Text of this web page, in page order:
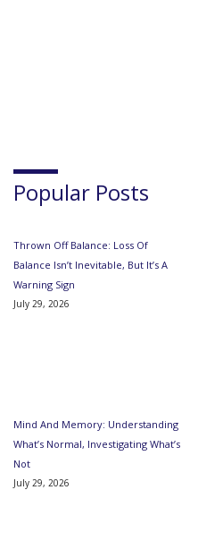
Popular Posts
Thrown Off Balance: Loss Of
Balance Isn’t Inevitable, But It’s A
Warning Sign
July 29, 2026
Mind And Memory: Understanding
What’s Normal, Investigating What’s
Not
July 29, 2026